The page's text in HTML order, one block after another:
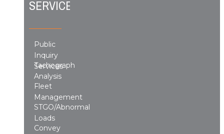
SERVICES
Public
Inquiry
Services
Tachograph
Analysis
Fleet
Management
STGO/Abnormal
Loads
Convey